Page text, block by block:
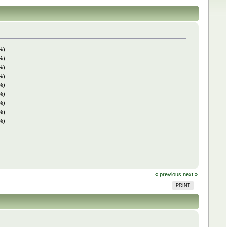
« previous next »
PRINT